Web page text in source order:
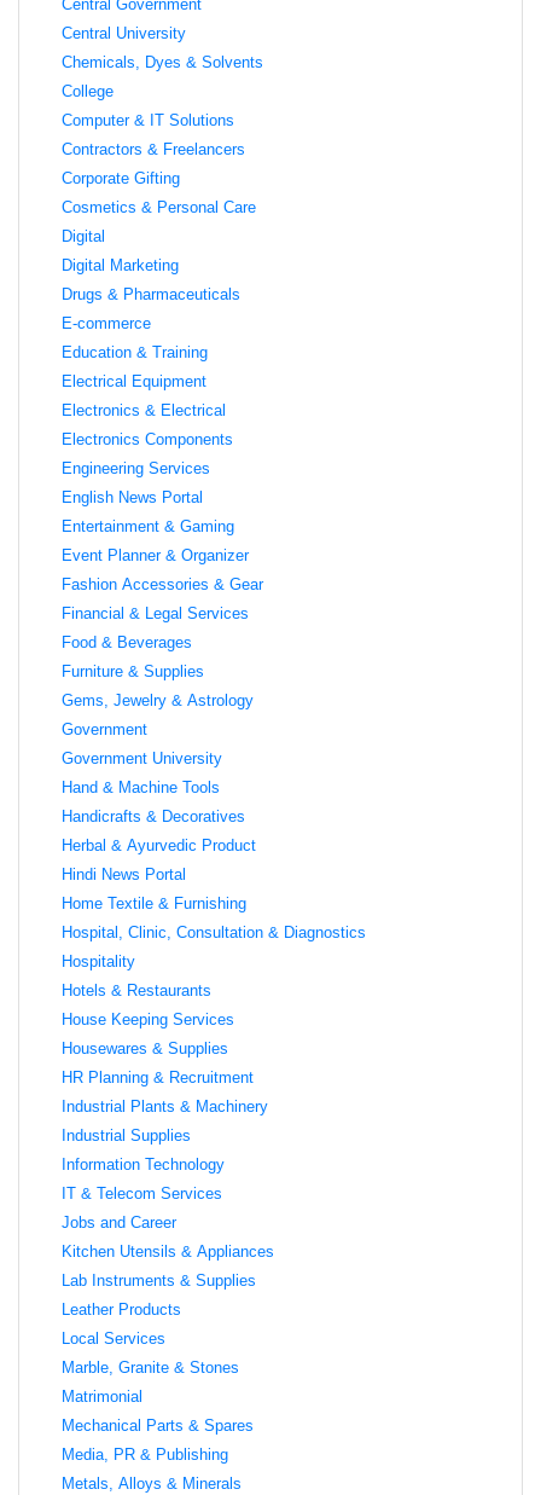
Central Government
Central University
Chemicals, Dyes & Solvents
College
Computer & IT Solutions
Contractors & Freelancers
Corporate Gifting
Cosmetics & Personal Care
Digital
Digital Marketing
Drugs & Pharmaceuticals
E-commerce
Education & Training
Electrical Equipment
Electronics & Electrical
Electronics Components
Engineering Services
English News Portal
Entertainment & Gaming
Event Planner & Organizer
Fashion Accessories & Gear
Financial & Legal Services
Food & Beverages
Furniture & Supplies
Gems, Jewelry & Astrology
Government
Government University
Hand & Machine Tools
Handicrafts & Decoratives
Herbal & Ayurvedic Product
Hindi News Portal
Home Textile & Furnishing
Hospital, Clinic, Consultation & Diagnostics
Hospitality
Hotels & Restaurants
House Keeping Services
Housewares & Supplies
HR Planning & Recruitment
Industrial Plants & Machinery
Industrial Supplies
Information Technology
IT & Telecom Services
Jobs and Career
Kitchen Utensils & Appliances
Lab Instruments & Supplies
Leather Products
Local Services
Marble, Granite & Stones
Matrimonial
Mechanical Parts & Spares
Media, PR & Publishing
Metals, Alloys & Minerals